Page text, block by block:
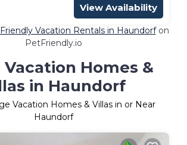
View Availability
Vacation Rentals in Haundorfon
PetFriendly.io
Vacation Homes &
in Haundorf
Vacation Homes & Villas in or Near
Haundorf